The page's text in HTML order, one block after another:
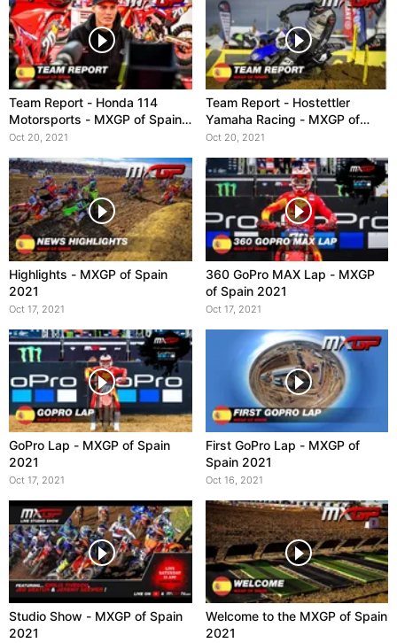
Team Report - Honda 114
Motorsports - MXGP of Spain
2021
Oct 20, 2021
Team Report - Hostettler
Yamaha Racing - MXGP of
Spain 2021
Oct 20, 2021
Highlights - MXGP of Spain
2021
Oct 17, 2021
360 GoPro MAX Lap - MXGP
of Spain 2021
Oct 17, 2021
GoPro Lap - MXGP of Spain
2021
Oct 17, 2021
First GoPro Lap - MXGP of
Spain 2021
Oct 16, 2021
Studio Show - MXGP of Spain
2021
Welcome to the MXGP of Spain
2021